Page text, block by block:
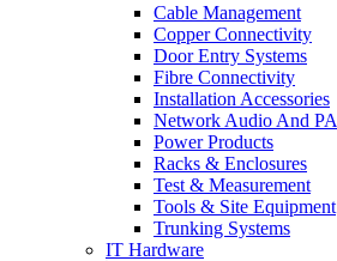
Cable Management
Copper Connectivity
Door Entry Systems
Fibre Connectivity
Installation Accessories
Network Audio And PA
Power Products
Racks & Enclosures
Test & Measurement
Tools & Site Equipment
Trunking Systems
IT Hardware